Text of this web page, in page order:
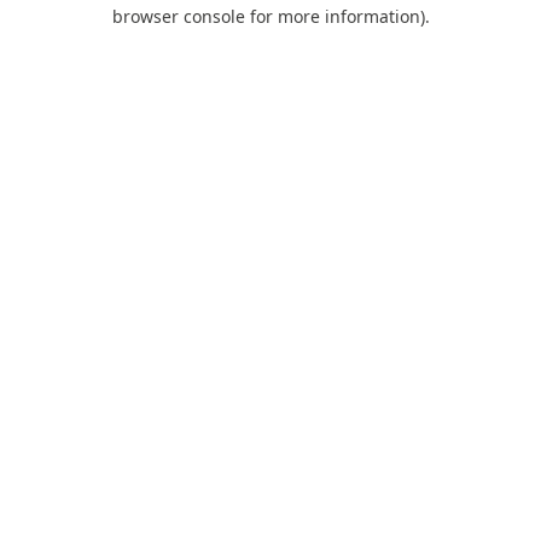
browser console for more information).